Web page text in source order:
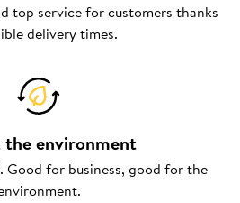
top service for customers thanks
delivery times.
environment
Good for business, good for the